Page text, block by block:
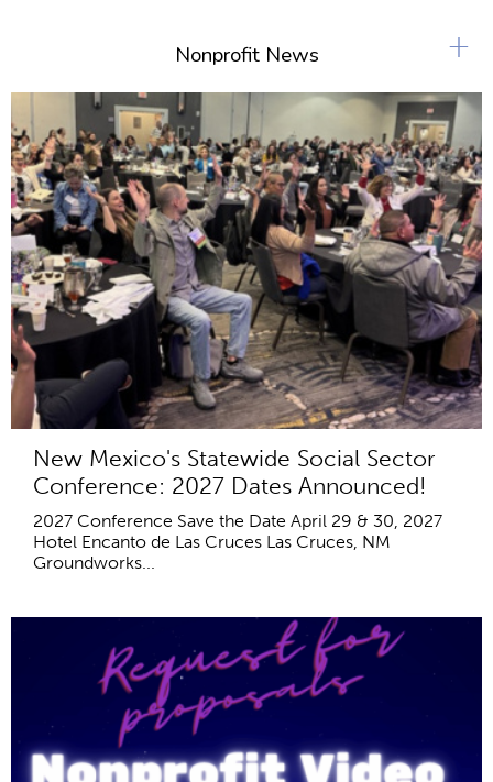
Nonprofit News
New Mexico's Statewide Social Sector
Conference: 2027 Dates Announced!
2027 Conference Save the Date April 29 & 30, 2027
Hotel Encanto de Las Cruces Las Cruces, NM
Groundworks...
+